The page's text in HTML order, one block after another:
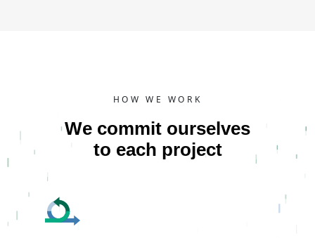
HOW WE WORK
We commit ourselves
to each project